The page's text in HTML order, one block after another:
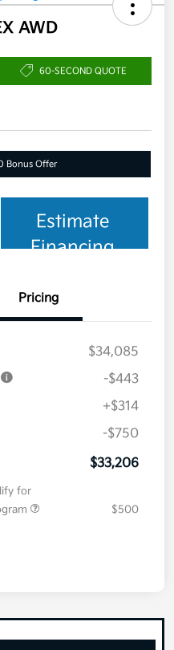
AWD
60-SECOND QUOTE
Bonus Offer
Estimate
Financing
Pricing
$34,085
-$443
+$314
-$750
$33,206
for
$500